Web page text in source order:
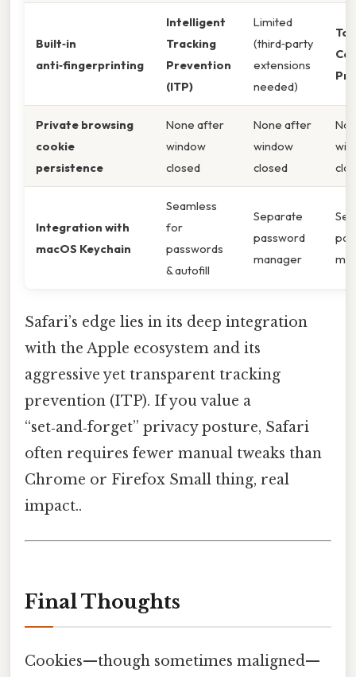
Built‑in
anti‑fingerprinting
Intelligent
Tracking
Prevention
(ITP)
Limited
(third‑party
extensions
needed)
Private browsing
cookie
persistence
None after
window
closed
None after
window
closed
Integration with
macOS Keychain
Seamless
for
passwords
& autofill
Separate
password
manager
Safari’s edge lies in its deep integration
with the Apple ecosystem and its
aggressive yet transparent tracking
prevention (ITP). If you value a
“set‑and‑forget” privacy posture, Safari
often requires fewer manual tweaks than
Chrome or Firefox Small thing, real
impact..
Final Thoughts
Cookies—though sometimes maligned—